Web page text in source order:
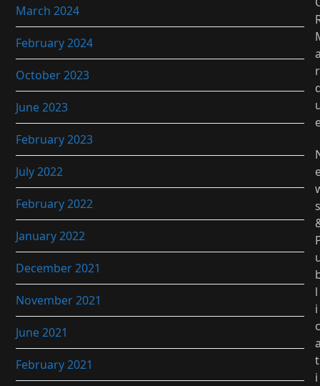
March 2024
February 2024
October 2023
June 2023
February 2023
July 2022
February 2022
January 2022
December 2021
November 2021
June 2021
February 2021
r
s
l
i
c
t
i